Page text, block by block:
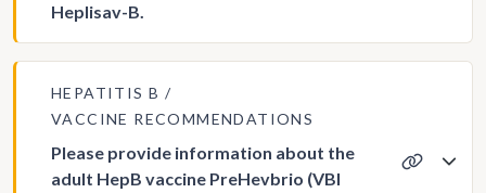
Heplisav-B.
HEPATITIS B
VACCINE RECOMMENDATIONS
Please provide information about the
adult HepB vaccine PreHevbrio (VBI